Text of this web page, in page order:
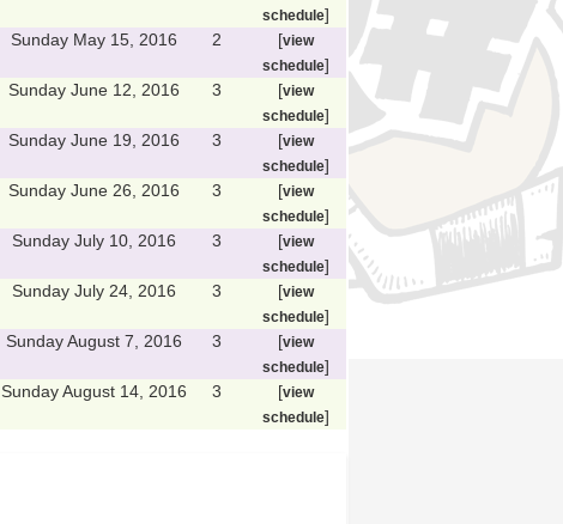
schedule]
Sunday May 15, 2016 2 [view
schedule]
Sunday June 12, 2016 3 [view
schedule]
Sunday June 19, 2016 3 [view
schedule]
Sunday June 26, 2016 3 [view
schedule]
Sunday July 10, 2016 3 [view
schedule]
Sunday July 24, 2016 3 [view
schedule]
Sunday August 7, 2016 3 [view
schedule]
Sunday August 14, 2016 3 [view
schedule]